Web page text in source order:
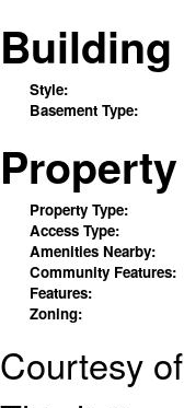
Building
Style:
Basement Type:
Property Type:
Access Type:
Amenities Nearby:
Community Features:
Features:
Zoning:
Courtesy